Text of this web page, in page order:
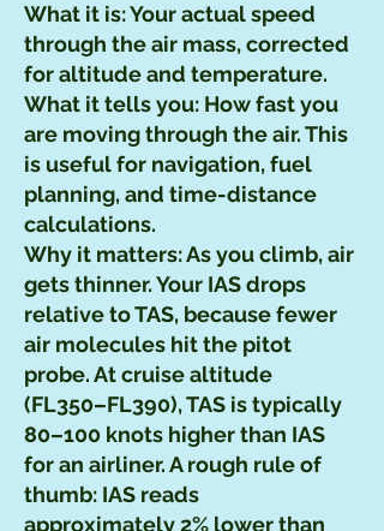
What it is: Your actual speed
through the air mass, corrected
for altitude and temperature.
What it tells you: How fast you
are moving through the air. This
is useful for navigation, fuel
planning, and time-distance
calculations.
Why it matters: As you climb, air
gets thinner. Your IAS drops
relative to TAS, because fewer
air molecules hit the pitot
probe. At cruise altitude
(FL350–FL390), TAS is typically
80–100 knots higher than IAS
for an airliner. A rough rule of
thumb: IAS reads
approximately 2% lower than